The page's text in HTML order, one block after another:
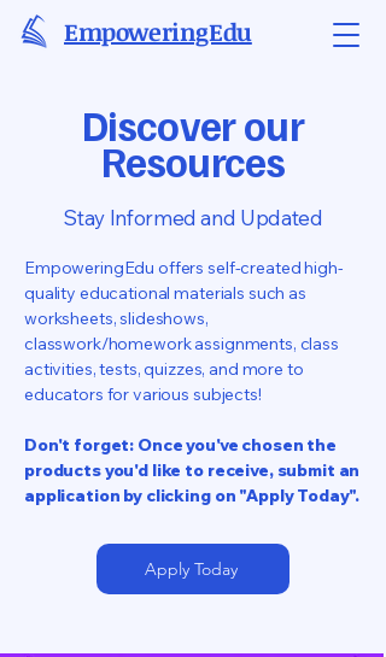
EmpoweringEdu
Discover our
Resources
Stay Informed and Updated
EmpoweringEdu offers self-created high-
quality educational materials such as
worksheets, slideshows,
classwork/homework assignments, class
activities, tests, quizzes, and more to
educators for various subjects!
Don't forget: Once you've chosen the
products you'd like to receive, submit an
application by clicking on "Apply Today".
Apply Today